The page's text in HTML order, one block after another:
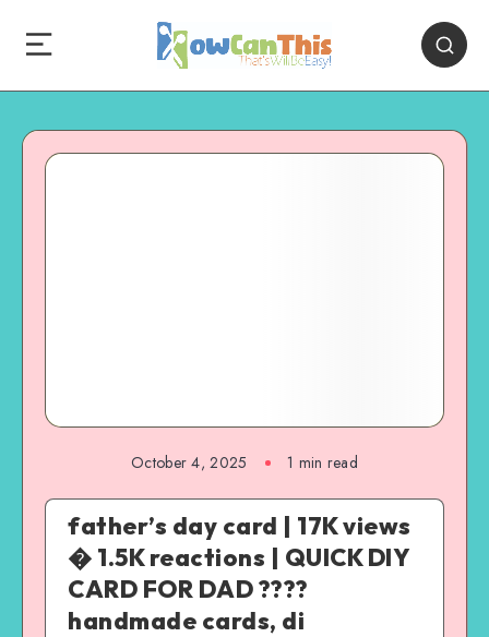
October 4, 2025 1 min read
father’s day card | 17K views
� 1.5K reactions | QUICK DIY
CARD FOR DAD ????
handmade cards, di